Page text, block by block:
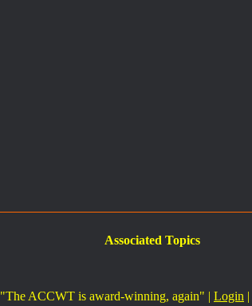
Associated Topics
"The ACCWT is award-winning, again" | Login |